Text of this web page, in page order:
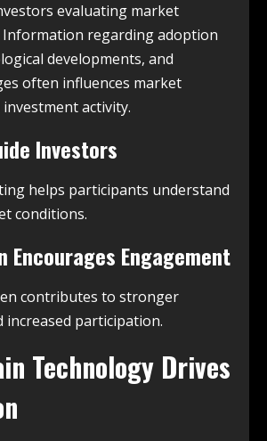
evaluating market
regarding adoption
developments, and
often influences market
activity.
Investors
helps participants understand
conditions.
Encourages Engagement
contributes to stronger
increased participation.
Technology Drives